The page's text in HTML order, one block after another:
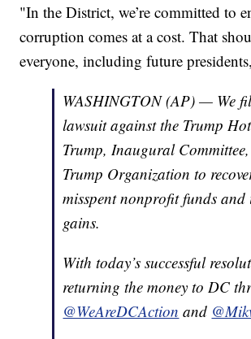
"In the District, we’re committed to
corruption comes at a cost. That
everyone, including future
WASHINGTON (AP) — We
lawsuit against the Trump
Trump, Inaugural
Trump Organization to
misspent nonprofit funds
gains.
With today’s successful
returning the money to DC
@WeAreDCAction and